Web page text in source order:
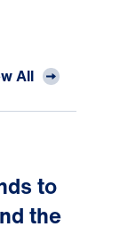
All
to
the